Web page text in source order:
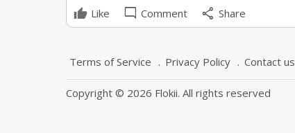
Like mode_comment Comment share Share
Terms of Service Privacy Policy Contact us
Copyright © 2026 Flokii. All rights reserved